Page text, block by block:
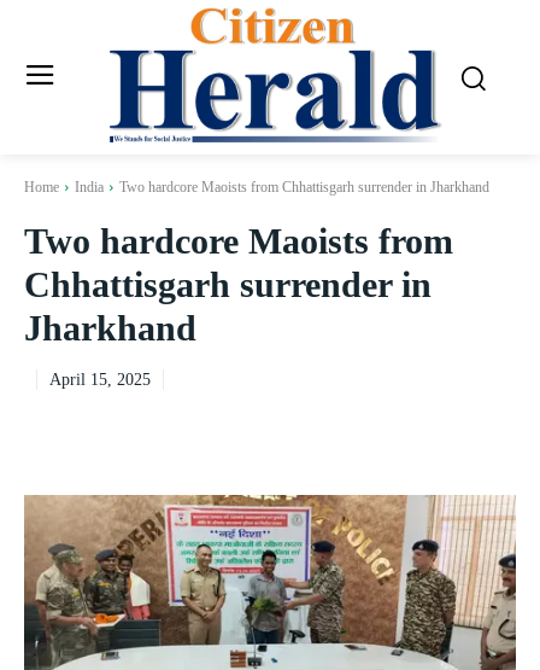
Home India Two hardcore Maoists from Chhattisgarh surrender in Jharkhand
Two hardcore Maoists from
Chhattisgarh surrender in
Jharkhand
April 15, 2025